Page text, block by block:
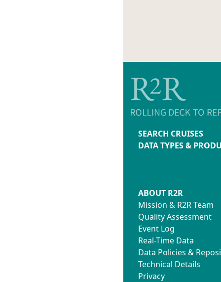
SEARCH CRUISES
DATA TYPES &
ABOUT R2R
Mission & R2R Team
Quality Assessment
Event Log
Real-Time Data
Data Policies &
Technical Details
Privacy